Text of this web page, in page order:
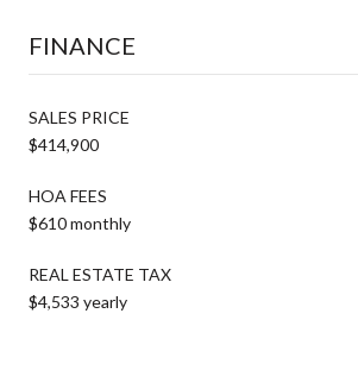
FINANCE
SALES PRICE
$414,900
HOA FEES
$610 monthly
REAL ESTATE TAX
$4,533 yearly